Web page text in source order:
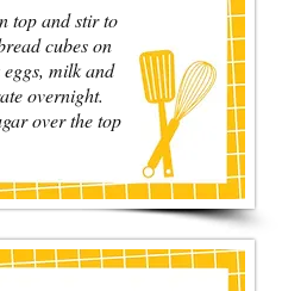
top and stir to
cubes on
milk and
overnight.
over the top